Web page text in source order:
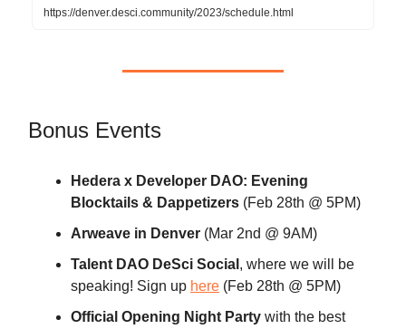
https://denver.desci.community/2023/schedule.html
Bonus Events
Hedera x Developer DAO: Evening
Blocktails & Dappetizers (Feb 28th @ 5PM)
Arweave in Denver (Mar 2nd @ 9AM)
Talent DAO DeSci Social , where we will be
speaking! Sign up here (Feb 28th @ 5PM)
Official Opening Night Party with the best